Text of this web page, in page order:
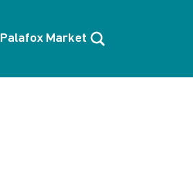
Palafox Market Search